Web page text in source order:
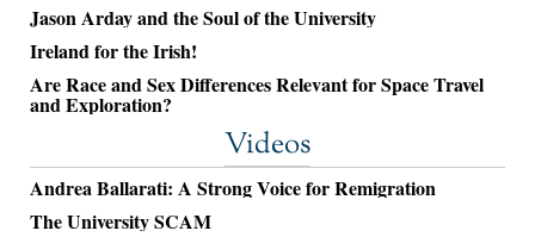
Jason Arday and the Soul of the University
Ireland for the Irish!
Are Race and Sex Differences Relevant for Space Travel
and Exploration?
Videos
Andrea Ballarati: A Strong Voice for Remigration
The University SCAM